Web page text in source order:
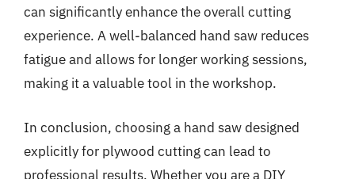
can significantly enhance the overall cutting
experience. A well-balanced hand saw reduces
fatigue and allows for longer working sessions,
making it a valuable tool in the workshop.
In conclusion, choosing a hand saw designed
explicitly for plywood cutting can lead to
professional results. Whether you are a DIY